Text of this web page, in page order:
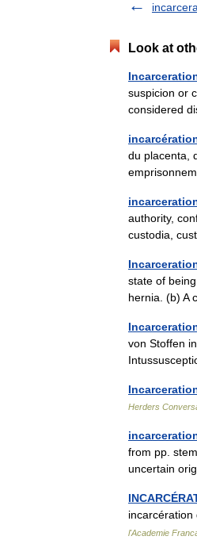
Look at
suspicion or
considered
du placenta,
authority,
custodia,
state of
hernia. (b) A
von Stoffen
Herders
from pp.
uncertain
l'Academie